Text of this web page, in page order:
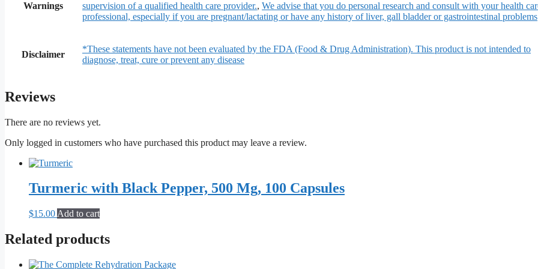
Warnings supervision of a qualified health care provider., We advise that you do personal research and consult with your health
professional, especially if you are pregnant/lactating or have any history of liver, gall bladder or gastrointestinal problems
Disclaimer
*These statements have not been evaluated by the FDA (Food & Drug Administration). This product is not intended to
diagnose, treat, cure or prevent any disease
Reviews
There are no reviews yet.
Only logged in customers who have purchased this product may leave a review.
Turmeric with Black Pepper, 500 Mg, 100 Capsules
$15.00 Add to cart
Related products